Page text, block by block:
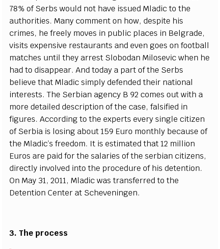
78% ofSerbs would not have issued Mladic to the
authorities. Manycomment on how, despite his
crimes, he freely moves in public places in Belgrade,
visitsexpensive restaurantsandevengoes on football
matches until theyarrest Slobodan Milosevic when he
had to disappear. And today a part of the Serbs
believe that Mladic simply defended their national
interests.The Serbianagency B 92comes out with a
moredetailed description of thecase, falsified in
figures. According to theexpertsevery singlecitizen
ofSerbia is losingabout 159 Euro monthly because of
the Mladic’s freedom. It isestimated that 12 million
Eurosare paid for the salaries of the serbiancitizens,
directly involved into the procedure of his detention.
On May 31, 2011, Mladic was transferred tothe
Detention Centerat Scheveningen.
3. Theprocess